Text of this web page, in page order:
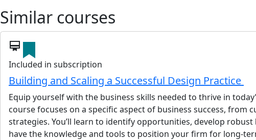
Similar courses
card_membership
Included in subscription
Building and Scaling a Successful Design Practice
Equip yourself with the business skills needed to thrive in
course focuses on a specific aspect of business success,
strategies. You’ll learn to identify opportunities, develop
have the knowledge and tools to position your firm for long-